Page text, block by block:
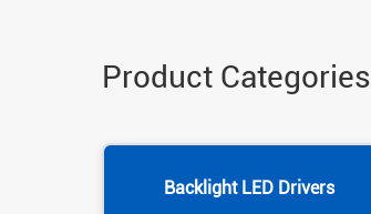
Product Categories
Backlight LED Drivers